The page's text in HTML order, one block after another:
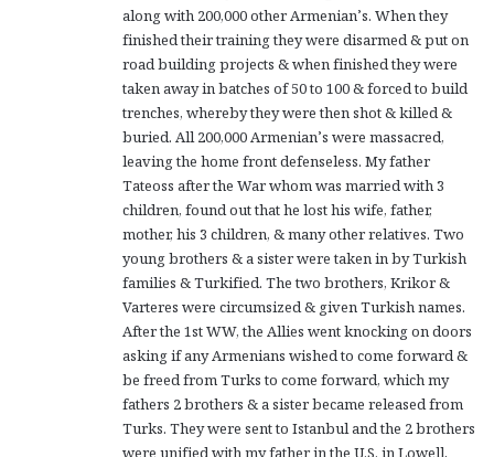
along with 200,000 other Armenian’s. When they
finished their training they were disarmed & put on
road building projects & when finished they were
taken away in batches of 50 to 100 & forced to build
trenches, whereby they were then shot & killed &
buried. All 200,000 Armenian’s were massacred,
leaving the home front defenseless. My father
Tateoss after the War whom was married with 3
children, found out that he lost his wife, father,
mother, his 3 children, & many other relatives. Two
young brothers & a sister were taken in by Turkish
families & Turkified. The two brothers, Krikor &
Varteres were circumsized & given Turkish names.
After the 1st WW, the Allies went knocking on doors
asking if any Armenians wished to come forward &
be freed from Turks to come forward, which my
fathers 2 brothers & a sister became released from
Turks. They were sent to Istanbul and the 2 brothers
were unified with my father in the U.S. in Lowell,